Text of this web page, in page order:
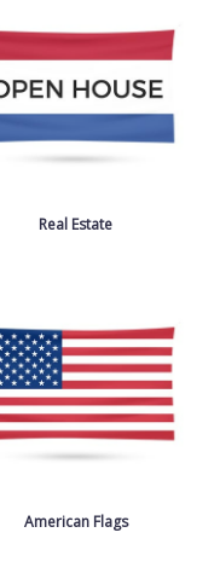
Real Estate
American Flags